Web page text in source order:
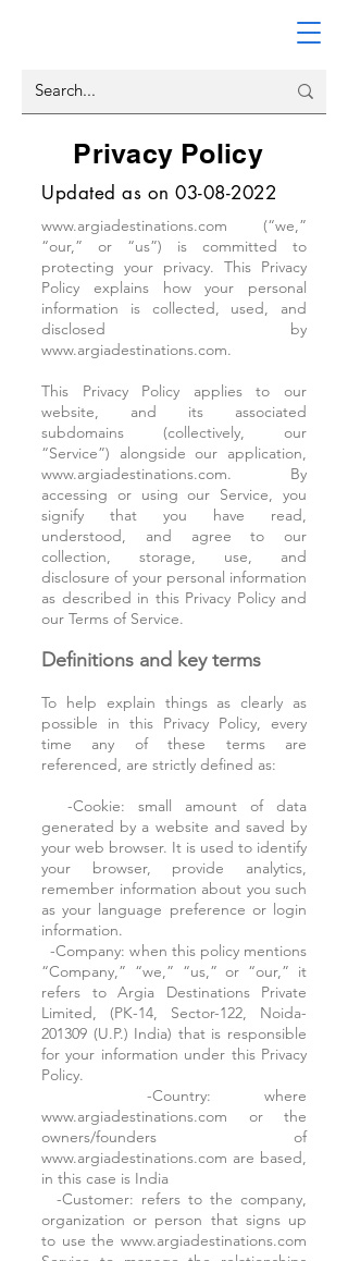
Privacy Policy
Updated as on03-08-2022
www.argiadestinations.com (“we,”
“our,” or “us”) is committed to
protecting your privacy. This Privacy
Policy explains how your personal
information is collected, used, and
disclosed by
www.argiadestinations.com.
This Privacy Policy applies to our
website, and its associated
subdomains (collectively, our
“Service”) alongside our application,
www.argiadestinations.com. By
accessing or using our Service, you
signify that you have read,
understood, and agree to our
collection, storage, use, and
disclosure of your personal information
as described in this Privacy Policy and
our Terms of Service.
Definitions and key terms
To help explain things as clearly as
possible in this Privacy Policy, every
time any of these terms are
referenced, are strictly defined as:
-Cookie: small amount of data
generated by a website and saved by
your web browser. It is used to identify
your browser, provide analytics,
remember information about you such
as your language preference or login
information.
-Company: when this policy mentions
“Company,” “we,” “us,” or “our,” it
refers to Argia Destinations Private
Limited, (PK-14, Sector-122, Noida-
201309 (U.P.) India) that is responsible
for your information under this Privacy
Policy.
-Country: where
www.argiadestinations.com or the
owners/founders of
www.argiadestinations.com are based,
in this case is India
-Customer: refers to the company,
organization or person that signs up
to use the www.argiadestinations.com